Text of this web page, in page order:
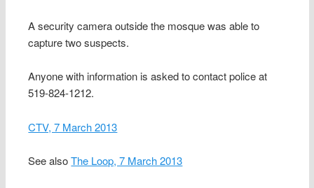
A security camera outside the mosque was able to
capture two suspects.
Anyone with information is asked to contact police at
519-824-1212.
CTV, 7 March 2013
See alsoThe Loop, 7 March 2013